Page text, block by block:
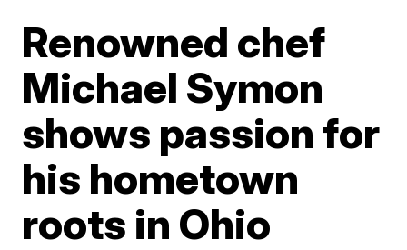
Renowned chef
Michael Symon
shows passion for
his hometown
roots in Ohio